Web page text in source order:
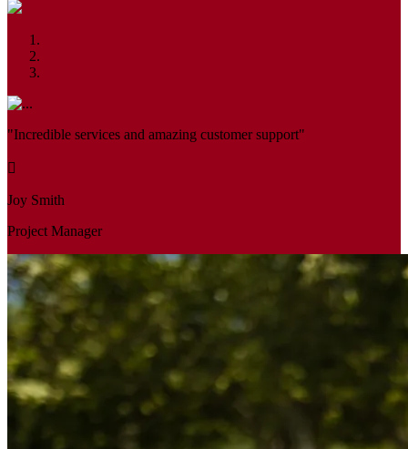
"Incredible services and amazing customer support"
Joy Smith
Project Manager